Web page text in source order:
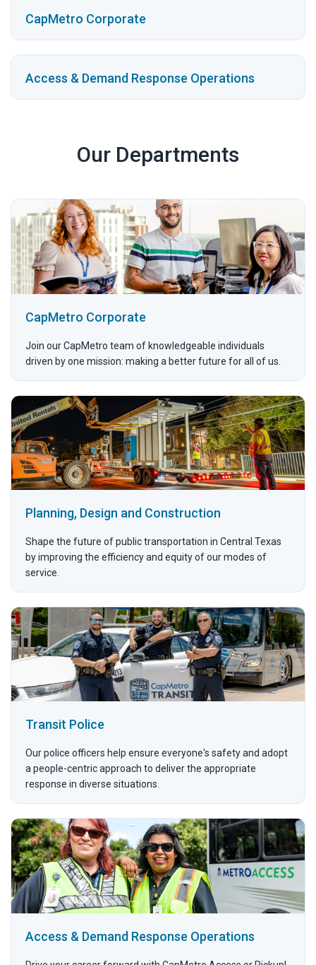
CapMetro Corporate
Access & Demand Response Operations
Our Departments
CapMetro Corporate
Join our CapMetro team of knowledgeable individuals
driven by one mission: making a better future for all of us.
Planning, Design and Construction
Shape the future of public transportation in Central Texas
by improving the efficiency and equity of our modes of
service.
Transit Police
Our police officers help ensure everyone's safety and adopt
a people-centric approach to deliver the appropriate
response in diverse situations.
Access & Demand Response Operations